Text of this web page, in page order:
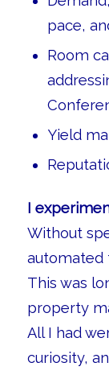
pace,
Room
Yield
I
Without
automated
This was
property
All I had
curiosity,